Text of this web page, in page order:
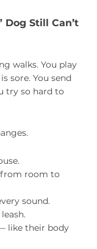
Dog Still Can’t
walks. You play
sore. You send
try so hard to
room to
sound.
like their body